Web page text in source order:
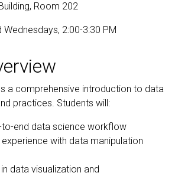
Room 202
Wednesdays, 2:00-3:30 PM
a comprehensive introduction to data
practices. Students will:
to-end data science workflow
with data manipulation
data visualization and